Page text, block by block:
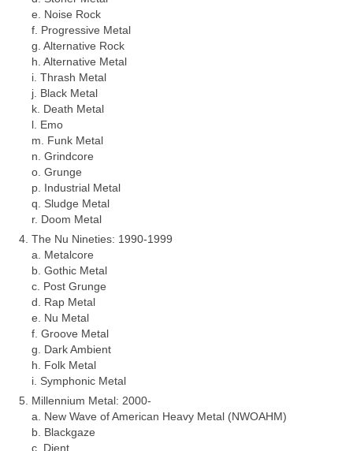
e. Noise Rock
f. Progressive Metal
g. Alternative Rock
h. Alternative Metal
i. Thrash Metal
j. Black Metal
k. Death Metal
l. Emo
m. Funk Metal
n. Grindcore
o. Grunge
p. Industrial Metal
q. Sludge Metal
r. Doom Metal
The Nu Nineties: 1990‑1999
a. Metalcore
b. Gothic Metal
c. Post Grunge
d. Rap Metal
e. Nu Metal
f. Groove Metal
g. Dark Ambient
h. Folk Metal
i. Symphonic Metal
Millennium Metal: 2000‑
a. New Wave of American Heavy Metal (NWOAHM)
b. Blackgaze
c. Djent